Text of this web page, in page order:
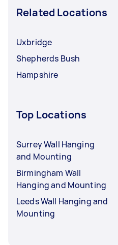
Related Locations
Uxbridge
Shepherds Bush
Hampshire
Top Locations
Surrey Wall Hanging
and Mounting
Birmingham Wall
Hanging and Mounting
Leeds Wall Hanging and
Mounting